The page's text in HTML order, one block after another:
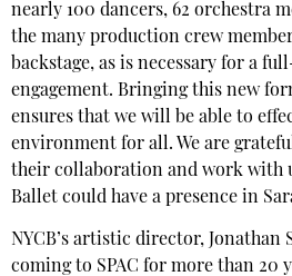
nearly 100 dancers, 62 orchestra
the many production crew
backstage, as is necessary for a
engagement. Bringing this new
ensures that we will be able to
environment for all. We are
their collaboration and work with
Ballet could have a presence in
NYCB’s artistic director, Jonathan
coming to SPAC for more than 20